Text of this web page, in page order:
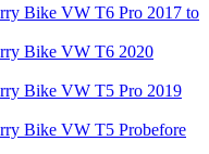
Bike VW T6 Pro 2017 to
Bike VW T6 2020
Bike VW T5 Pro 2019
Bike VW T5 Probefore